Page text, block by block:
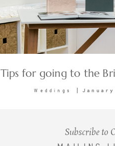
Tips for going to the
Weddings
Subscribe to